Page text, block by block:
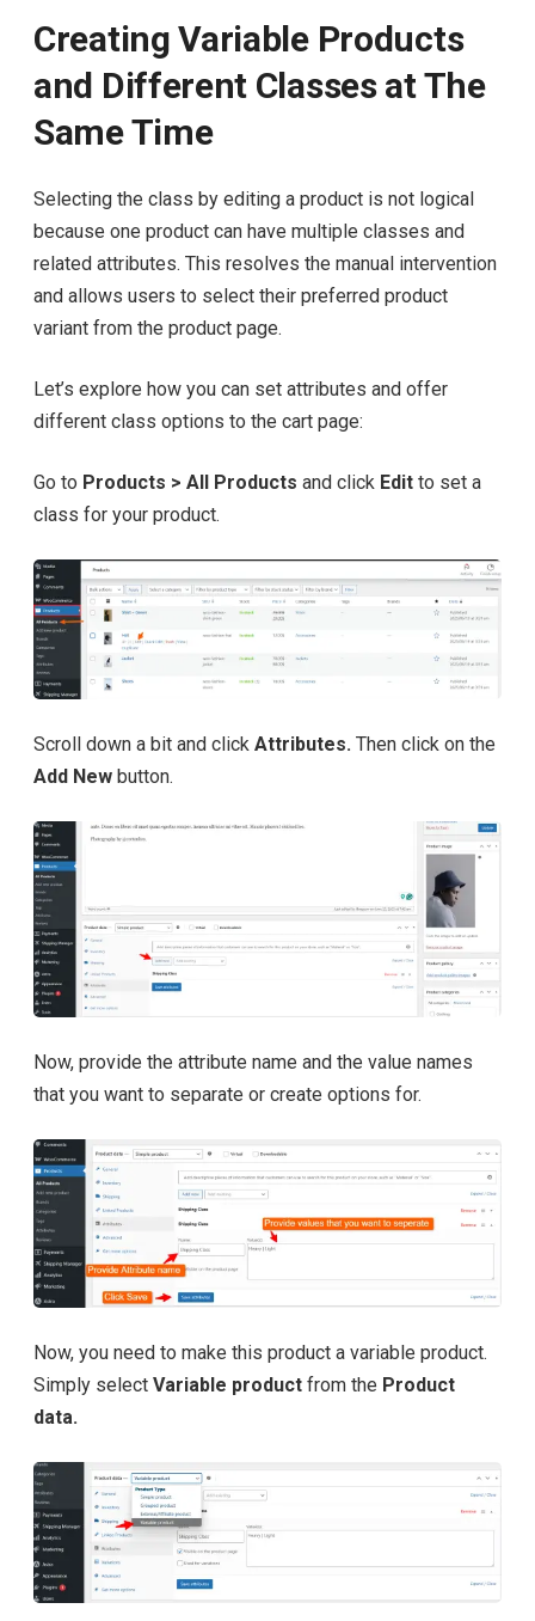
Creating Variable Products
and Different Classes at The
Same Time
Selecting the class by editing a product is not logical
because one product can have multiple classes and
related attributes. This resolves the manual intervention
and allows users to select their preferred product
variant from the product page.
Let’s explore how you can set attributes and offer
different class options to the cart page:
Go to Products > All Products and click Edit to set a
class for your product.
Scroll down a bit and click Attributes. Then click on the
Add New button.
Now, provide the attribute name and the value names
that you want to separate or create options for.
Now, you need to make this product a variable product.
Simply select Variable product from the Product
data.